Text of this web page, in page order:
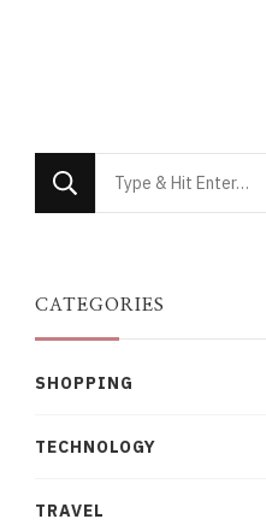
Looking
for
CATEGORIES
SHOPPING
TECHNOLOGY
TRAVEL